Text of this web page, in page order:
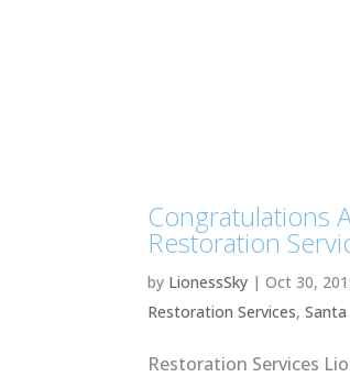
Congratulations
Restoration
by LionessSky |Oct 30,
Restoration Services,
Restoration Services